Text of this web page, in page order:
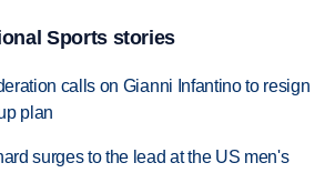
Sports stories
calls on Gianni Infantino to resign
plan
surges to the lead at the US men's